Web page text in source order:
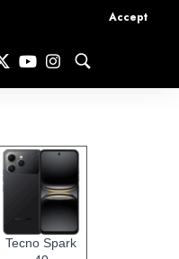
Accept
Tecno Spark